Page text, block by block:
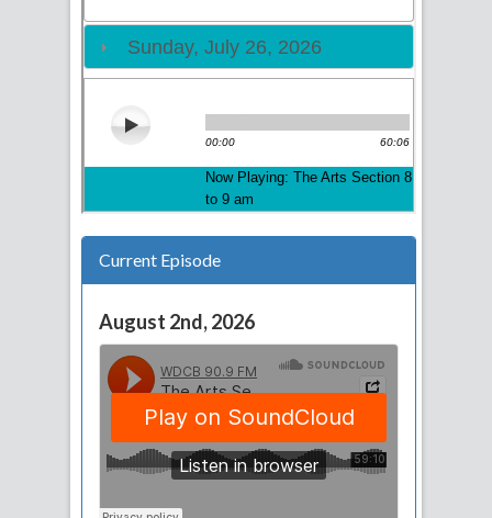
Current Episode
August 2nd, 2026